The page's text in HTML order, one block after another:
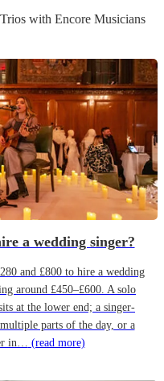
swith Encore Musicians
a wedding singer?
and £800 to hire a wedding
around £450–£600. A solo
at the lower end; a singer-
parts of the day, or a
in… (read more)